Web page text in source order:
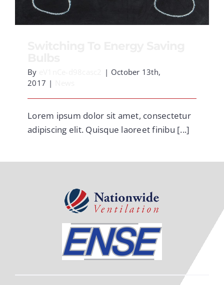
CONTACT
By | October 13th,
2017 |
Lorem ipsum dolor sit amet, consectetur
adipiscing elit. Quisque laoreet finibu [...]